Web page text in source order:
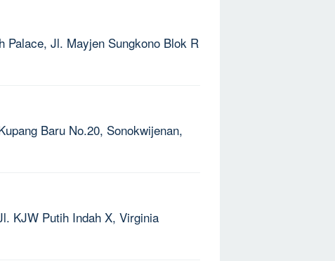
Palace, Jl. Mayjen Sungkono Blok R
Baru No.20, Sonokwijenan,
KJW Putih Indah X, Virginia